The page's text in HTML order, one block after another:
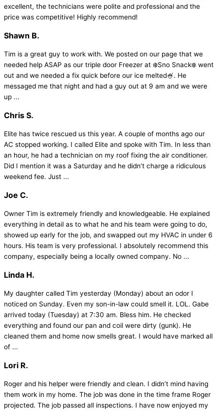
excellent, the technicians were polite and professional and the
price was competitive! Highly recommend!
Shawn B.
Tim is a great guy to work with. We posted on our page that we
needed help ASAP as our triple door Freezer at ❄️Sno Snack❄️ went
out and we needed a fix quick before our ice melted🍧. He
messaged me that night and had a guy out at 9 am and we were
up ...
Chris S.
Elite has twice rescued us this year. A couple of months ago our
AC stopped working. I called Elite and spoke with Tim. In less than
an hour, he had a technician on my roof fixing the air conditioner.
Did I mention it was a Saturday and he didn’t charge a ridiculous
weekend fee. Just ...
Joe C.
Owner Tim is extremely friendly and knowledgeable. He explained
everything in detail as to what he and his team were going to do,
showed up early for the job, and swapped out my HVAC in under 6
hours. His team is very professional. I absolutely recommend this
company, especially being a locally owned company. No ...
Linda H.
My daughter called Tim yesterday (Monday) about an odor I
noticed on Sunday. Even my son-in-law could smell it. LOL. Gabe
arrived today (Tuesday) at 7:30 am. Bless him. He checked
everything and found our pan and coil were dirty (gunk). He
cleaned them and home now smells great. I would have marked all
of ...
Lori R.
Roger and his helper were friendly and clean. I didn’t mind having
them work in my home. The job was done in the time frame Roger
projected. The job passed all inspections. I have now enjoyed my